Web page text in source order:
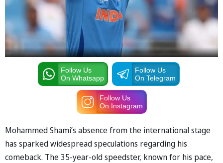
Follow Us
On Whatsapp
Follow Us
On Telegram
Follow Us
On Instagram
Mohammed Shami’s absence from the international stage
has sparked widespread speculations regarding his
comeback. The 35-year-old speedster, known for his pace,